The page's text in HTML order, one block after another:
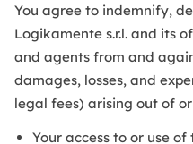
You agree to indemnify,
Logikamente s.r.l. and its
and agents from and
damages, losses, and
legal fees) arising out of
Your access to or use